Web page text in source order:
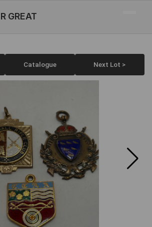
GREAT
Catalogue Next Lot >